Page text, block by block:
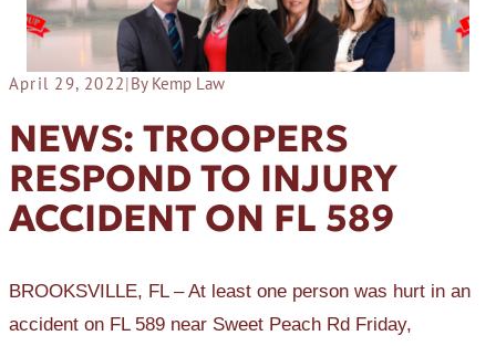
April 29, 2022|By Kemp Law
NEWS: TROOPERS
RESPOND TO INJURY
ACCIDENT ON FL 589
BROOKSVILLE, FL – At least one person was hurt in an
accident on FL 589 near Sweet Peach Rd Friday,